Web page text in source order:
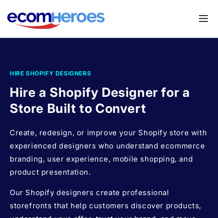
content
Shopify Theme Customization Services
Shopify SEO Services
Shopify Development Services
Shopify App Development Agency
Store UX Audit
Browse Shopify Small Task
Submit your requirements
HIRE SHOPIFY DESIGNERS
Hire a Shopify Designer for a
Store Built to Convert
Create, redesign, or improve your Shopify store with
experienced designers who understand ecommerce
branding, user experience, mobile shopping, and
product presentation.
Our Shopify designers create professional
storefronts that help customers discover products,